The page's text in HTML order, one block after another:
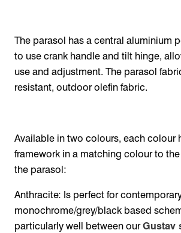
The parasol has a central aluminium
to use crank handle and tilt hinge,
use and adjustment. The parasol
resistant, outdoor olefin fabric.
Available in two colours, each colour
framework in a matching colour to
the parasol:
Anthracite: Is perfect for
monochrome/grey/black based
particularly well between ourGustav